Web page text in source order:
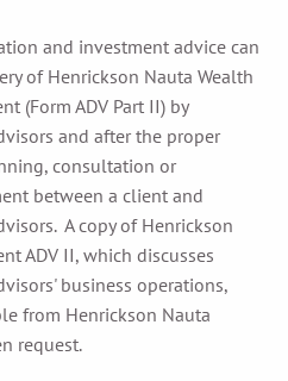
and investment advice can
of Henrickson Nauta Wealth
(Form ADV Part II) by
and after the proper
consultation or
between a client and
A copy of Henrickson
ADV II, which discusses
business operations,
from Henrickson Nauta
request.